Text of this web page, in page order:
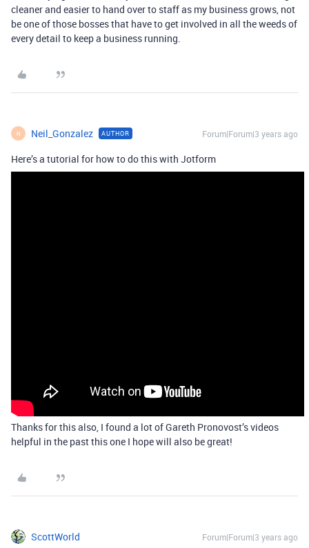
cleaner and easier to hand over to staff as my business grows, not
be one of those bosses that have to get involved in all the weeds of
every detail to keep a business running.
N Neil_Gonzalez AUTHOR Forum|Forum|3 years ago
Here’s a tutorial for how to do this with Jotform
Thanks for this also, I found a lot of Gareth Pronovost’s videos
helpful in the past this one I hope will also be great!
ScottWorld Forum|Forum|3 years ago